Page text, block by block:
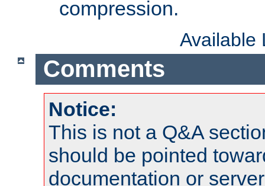
compression.
Available
Comments
Notice:
This is not a Q&A
should be pointed
documentation or